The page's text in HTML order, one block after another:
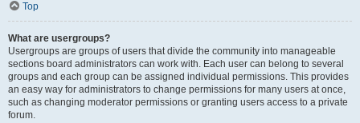
Top
What are usergroups?
Usergroups are groups of users that divide the community into manageable
sections board administrators can work with. Each user can belong to several
groups and each group can be assigned individual permissions. This provides
an easy way for administrators to change permissions for many users at once,
such as changing moderator permissions or granting users access to a private
forum.